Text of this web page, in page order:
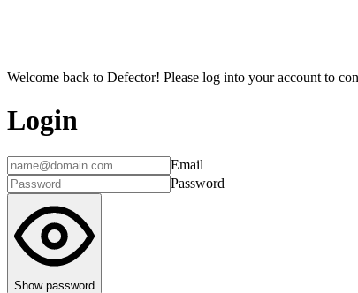
Welcome back to Defector! Please log into your account to
Login
Email
Password
Show password